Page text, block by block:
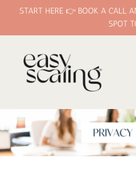
START HERE 👉 BOOK A CALL
SPOT